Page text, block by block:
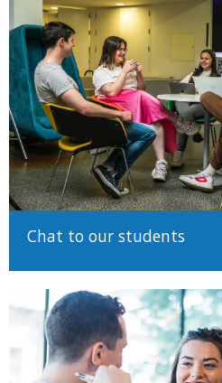
In addition, to qualify for
University you must:
Meet the minimum
grades in English,
English, and a full set of valid
system)
Display a high level of
in one of the examination
College Dublin.
Details on accepted English
our Admission Requirements
have additional requirements
They will be detailed on the
our Admission Requirements
Chat to our students